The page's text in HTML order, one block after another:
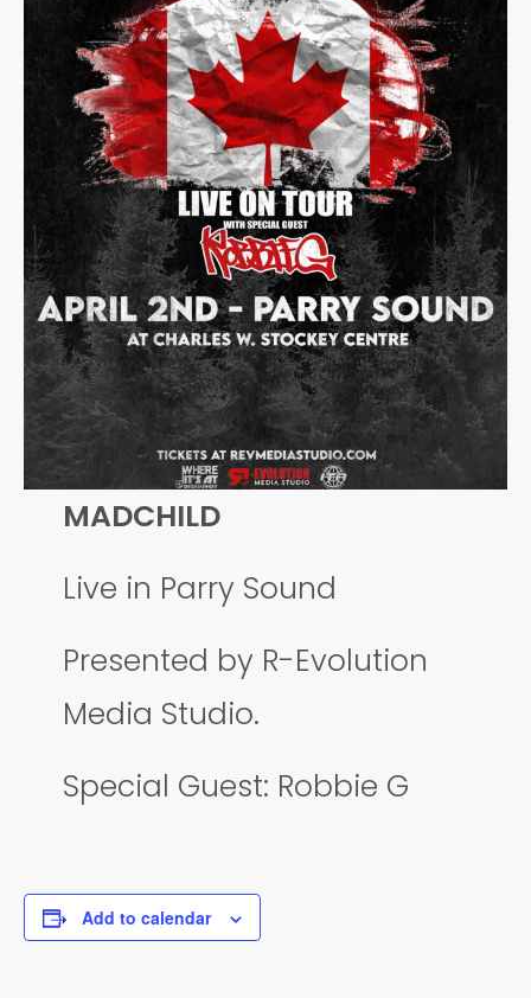
MADCHILD
Live in Parry Sound
Presented by R-Evolution
Media Studio.
Special Guest: Robbie G
Add to calendar